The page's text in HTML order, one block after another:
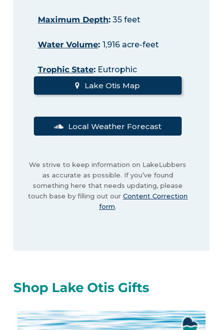
Maximum Depth:35 feet
Water Volume: 1,916 acre-feet
Trophic State:Eutrophic
Lake Otis Map
Local Weather Forecast
We strive to keep information on LakeLubbers
as accurate as possible. If you’ve found
something here that needs updating, please
touch base by filling out our Content Correction
form.
Shop Lake Otis Gifts